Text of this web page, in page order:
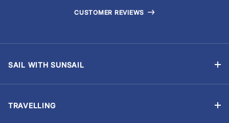
CUSTOMER REVIEWS
SAIL WITH SUNSAIL
TRAVELLING